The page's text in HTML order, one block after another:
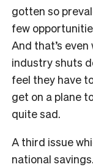
gotten so
few
And that’s
industry shuts
feel they have
get on a plane
quite sad.
A third issue
national